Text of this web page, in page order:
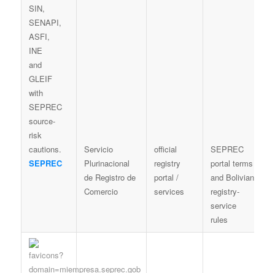
SEPREC
Servicio
Plurinacional
de Registro de
Comercio
official
registry
portal /
services
SEPREC
portal terms
and Bolivian
registry-
service
rules